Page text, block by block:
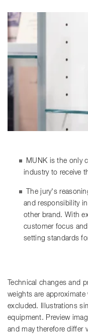
MUNK is the only
industry to receive
The jury's
and responsibility
other brand. With
customer focus
setting standards
Technical changes and
weights are
excluded. Illustrations
equipment. Preview
and may therefore differ